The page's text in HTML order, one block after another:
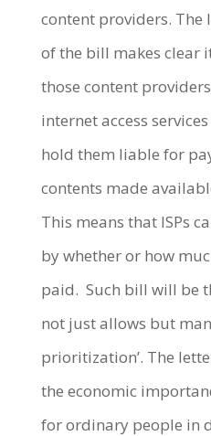
content providers.
of the bill makes clear
those content
internet access
hold them liable for
contents made
This means that ISPs
by whether or how
paid. Such bill will be
not just allows but
prioritization’. The
the economic
for ordinary people in